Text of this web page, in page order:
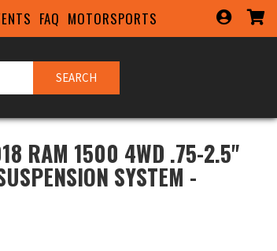
FAQ MOTORSPORTS
SEARCH
RAM 1500 4WD .75-2.5"
SYSTEM -